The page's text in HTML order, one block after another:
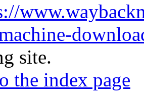
site.
the index page